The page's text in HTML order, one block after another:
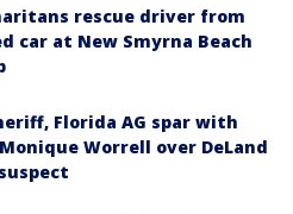
rescue driver from
car at New Smyrna Beach
Florida AG spar with
Worrell over DeLand